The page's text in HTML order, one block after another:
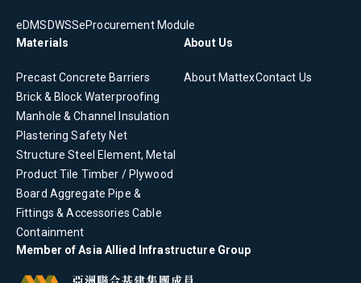
eDMS DWSSeProcurement Module
Materials
Precast Concrete Barriers
Brick & Block Waterproofing
Manhole & Channel
Insulation
Plastering Safety Net
Structure Steel Element, Metal
ProductTile Timber / Plywood
Board Aggregate Pipe &
Fittings & Accessories Cable
Containment
About Us
About MattexContact Us
Member of Asia Allied Infrastructure Group